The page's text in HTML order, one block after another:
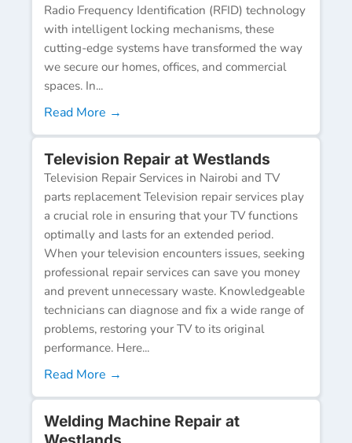
Radio Frequency Identification (RFID) technology
with intelligent locking mechanisms, these
cutting-edge systems have transformed the way
we secure our homes, offices, and commercial
spaces. In...
Read More →
Television Repair at Westlands
Television Repair Services in Nairobi and TV
parts replacement Television repair services play
a crucial role in ensuring that your TV functions
optimally and lasts for an extended period.
When your television encounters issues, seeking
professional repair services can save you money
and prevent unnecessary waste. Knowledgeable
technicians can diagnose and fix a wide range of
problems, restoring your TV to its original
performance. Here...
Read More →
Welding Machine Repair at